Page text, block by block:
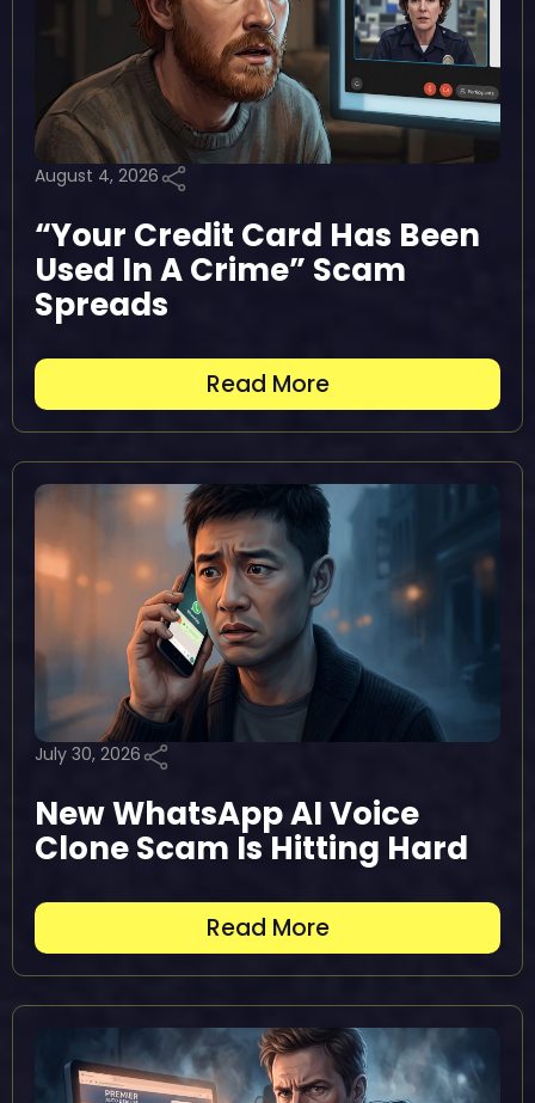
August 4, 2026
“Your Credit Card Has Been
Used In A Crime” Scam
Spreads
Read More
July 30, 2026
New WhatsApp AI Voice
Clone Scam Is Hitting Hard
Read More